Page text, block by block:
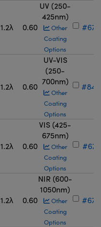
1.2λ 0.60
UV (250-
425nm)
Other
Coating
Options
#67-
1.2λ 0.60
UV-VIS
(250-
700nm)
Other
Coating
Options
#84-
1.2λ 0.60
VIS (425-
675nm)
Other
Coating
Options
#67-
1.2λ 0.60
NIR (600-
1050nm)
Other
Coating
Options
#67-